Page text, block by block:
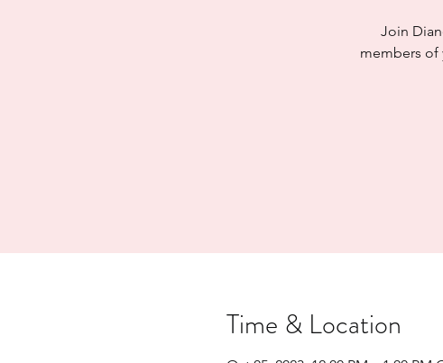
Join
members of
Time & Location